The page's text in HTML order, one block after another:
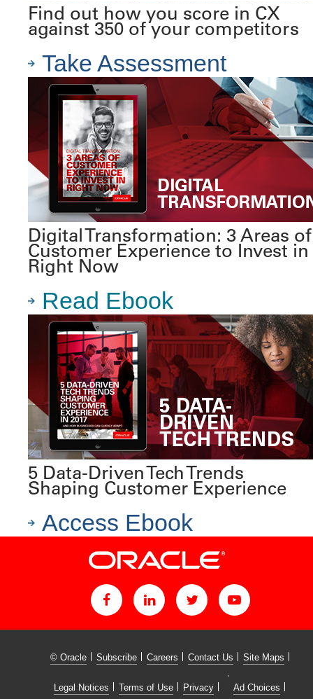
Find out how you score in CX
against 350 of your competitors
Take Assessment
Digital Transformation: 3 Areas of
Customer Experience to Invest in
Right Now
Read Ebook
5 Data-Driven Tech Trends
Shaping Customer Experience
Access Ebook
© Oracle Subscribe Careers Contact Us Site Maps
Legal Notices Terms of Use Privacy Ad Choices